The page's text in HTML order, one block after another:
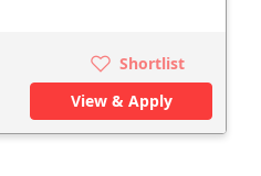
Shortlist
View & Apply